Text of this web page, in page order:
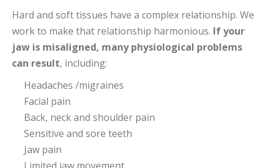
Hard and soft tissues have a complex relationship. We
work to make that relationship harmonious. If your
jaw is misaligned, many physiological problems
can result, including:
Headaches /migraines
Facial pain
Back, neck and shoulder pain
Sensitive and sore teeth
Jaw pain
Limited jaw movement